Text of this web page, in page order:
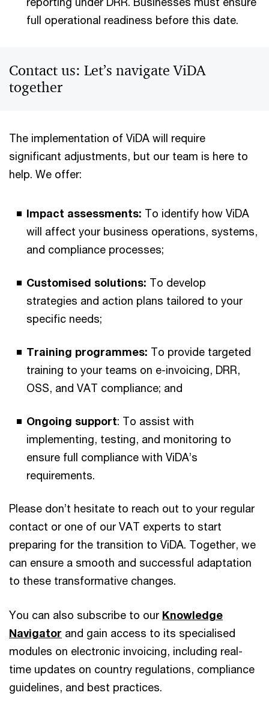
full operational readiness before this date.
Contact us: Let’s navigate ViDA
together
The implementation of ViDA will require
significant adjustments, but our team is here to
help. We offer:
Impact assessments: To identify how ViDA
will affect your business operations, systems,
and compliance processes;
Customised solutions: To develop
strategies and action plans tailored to your
specific needs;
Training programmes: To provide targeted
training to your teams on e-invoicing, DRR,
OSS, and VAT compliance; and
Ongoing support: To assist with
implementing, testing, and monitoring to
ensure full compliance with ViDA’s
requirements.
Please don’t hesitate to reach out to your regular
contact or one of our VAT experts to start
preparing for the transition to ViDA. Together, we
can ensure a smooth and successful adaptation
to these transformative changes.
You can also subscribe to our Knowledge
Navigator and gain access to its specialised
modules on electronic invoicing, including real-
time updates on country regulations, compliance
guidelines, and best practices.